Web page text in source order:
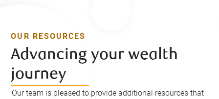
OUR RESOURCES
Advancing your wealth
journey
Our team is pleased to provide additional resources that